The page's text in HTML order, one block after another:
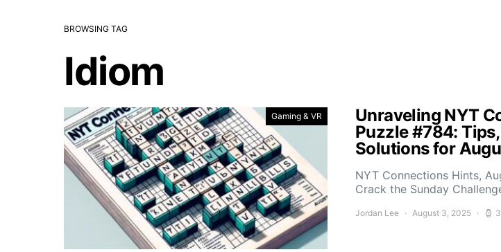
BROWSING TAG
Idiom
Gaming & VR
Unraveling NYT
Puzzle #784:
Solutions for
NYT Connections Hints,
Crack the Sunday
Jordan Lee August 3, 2025